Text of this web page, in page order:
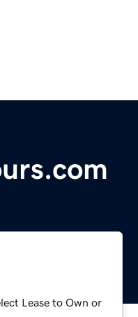
Lease to Own or